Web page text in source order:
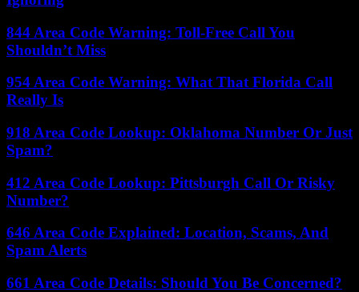
844 Area Code Warning: Toll-Free Call You
Shouldn’t Miss
954 Area Code Warning: What That Florida Call
Really Is
918 Area Code Lookup: Oklahoma Number Or Just
Spam?
412 Area Code Lookup: Pittsburgh Call Or Risky
Number?
646 Area Code Explained: Location, Scams, And
Spam Alerts
661 Area Code Details: Should You Be Concerned?